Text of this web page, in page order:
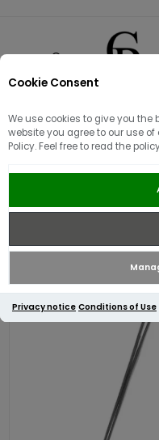
Cookie Consent
We use cookies to give you the
website you agree to our use
Policy. Feel free to read the
Privacy notice Conditions of Use
Guess Sally